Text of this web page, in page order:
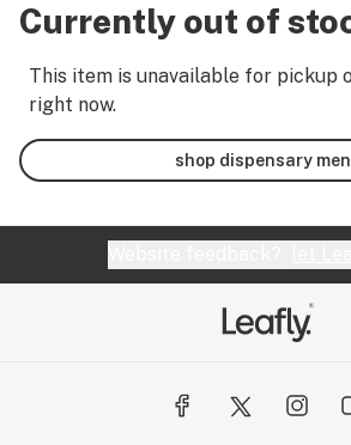
Currently out of
This item is unavailable for pickup
right now.
shop dispensary